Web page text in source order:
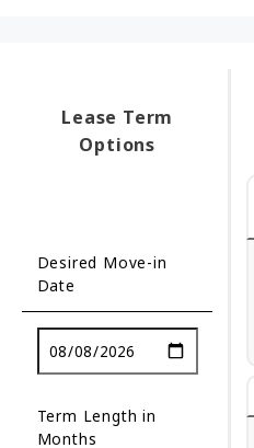
Lease Term
Options
Desired Move-in
Date
Term Length in
Months